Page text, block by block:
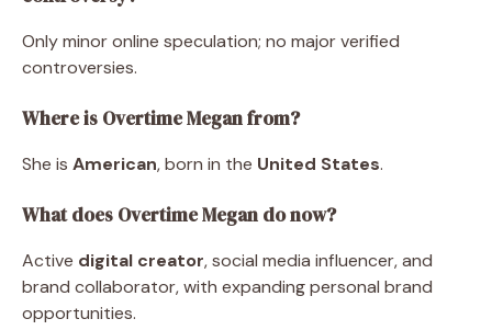
Only minor online speculation; no major verified
controversies.
Where is Overtime Megan from?
She is American, born in the United States.
What does Overtime Megan do now?
Active digital creator, social media influencer, and
brand collaborator, with expanding personal brand
opportunities.